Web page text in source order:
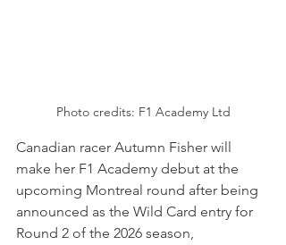
Photo credits: F1 Academy Ltd
Canadian racer Autumn Fisher will
make her F1 Academy debut at the
upcoming Montreal round after being
announced as the Wild Card entry for
Round 2 of the 2026 season,